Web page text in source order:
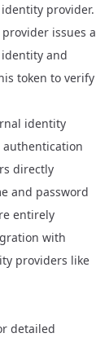
provider.
issues a
and
token to verify
identity
directly
and password
entirely
with
providers like
detailed